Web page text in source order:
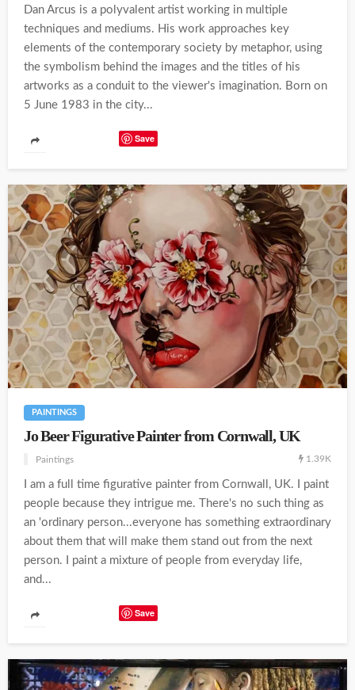
Dan Arcus is a polyvalent artist working in multiple
techniques and mediums. His work approaches key
elements of the contemporary society by metaphor, using
the symbolism behind the images and the titles of his
artworks as a conduit to the viewer's imagination. Born on
5 June 1983 in the city...
Save
PAINTINGS
Jo Beer Figurative Painter from Cornwall, UK
Paintings 1.39K
I am a full time figurative painter from Cornwall, UK. I paint
people because they intrigue me. There's no such thing as
an 'ordinary person...everyone has something extraordinary
about them that will make them stand out from the next
person. I paint a mixture of people from everyday life,
and...
Save